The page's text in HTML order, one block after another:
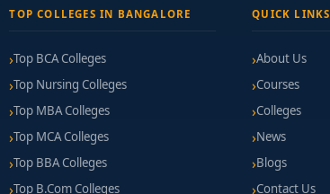
TOP COLLEGES IN BANGALORE
Top BCA Colleges
Top Nursing Colleges
Top MBA Colleges
Top MCA Colleges
Top BBA Colleges
Top B.Com Colleges
QUICK LINKS
About Us
Courses
Colleges
News
Blogs
Contact Us